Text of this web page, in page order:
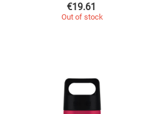
€19.61
Out of stock